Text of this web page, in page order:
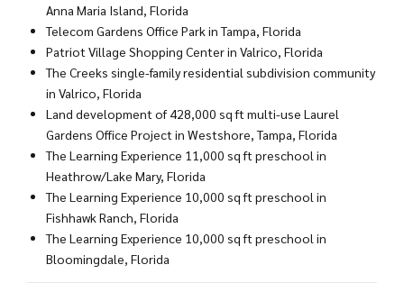
Anna Maria Island, Florida
Telecom Gardens Office Park in Tampa, Florida
Patriot Village Shopping Center in Valrico, Florida
The Creeks single-family residential subdivision community
in Valrico, Florida
Land development of 428,000 sq ft multi-use Laurel
Gardens Office Project in Westshore, Tampa, Florida
The Learning Experience 11,000 sq ft preschool in
Heathrow/Lake Mary, Florida
The Learning Experience 10,000 sq ft preschool in
Fishhawk Ranch, Florida
The Learning Experience 10,000 sq ft preschool in
Bloomingdale, Florida